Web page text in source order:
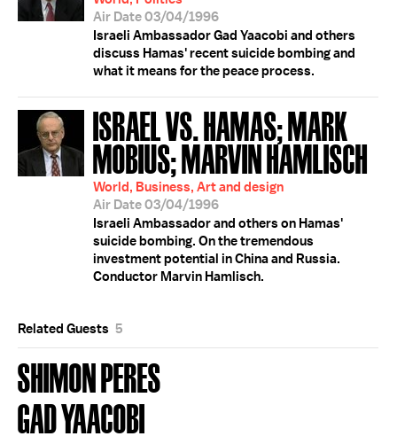
Air Date 03/04/1996
Israeli Ambassador Gad Yaacobi and others
discuss Hamas' recent suicide bombing and
what it means for the peace process.
ISRAEL VS. HAMAS; MARK
MOBIUS; MARVIN HAMLISCH
World, Business, Art and design
Air Date 03/04/1996
Israeli Ambassador and others on Hamas'
suicide bombing. On the tremendous
investment potential in China and Russia.
Conductor Marvin Hamlisch.
Related Guests 5
SHIMON PERES
GAD YAACOBI